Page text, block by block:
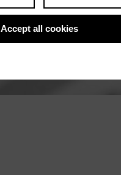
Accept all cookies